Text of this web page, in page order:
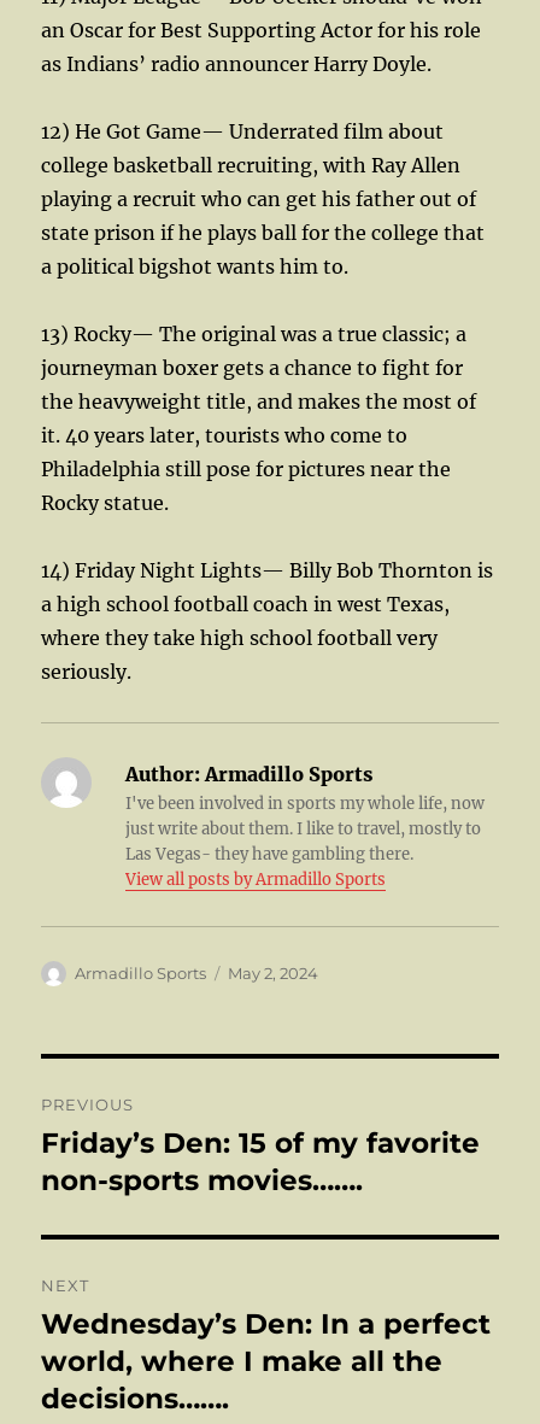
an Oscar for Best Supporting Actor for his role
as Indians’ radio announcer Harry Doyle.
12) He Got Game— Underrated film about
college basketball recruiting, with Ray Allen
playing a recruit who can get his father out of
state prison if he plays ball for the college that
a political bigshot wants him to.
13) Rocky— The original was a true classic; a
journeyman boxer gets a chance to fight for
the heavyweight title, and makes the most of
it. 40 years later, tourists who come to
Philadelphia still pose for pictures near the
Rocky statue.
14) Friday Night Lights— Billy Bob Thornton is
a high school football coach in west Texas,
where they take high school football very
seriously.
Author: Armadillo Sports
I've been involved in sports my whole life, now
just write about them. I like to travel, mostly to
Las Vegas- they have gambling there.
View all posts by Armadillo Sports
Author
Armadillo Sports
Posted
May 2, 2024
navigation
PREVIOUS
Previous
post:
Friday’s Den: 15 of my favorite
non-sports movies…….
NEXT
Next
post:
Wednesday’s Den: In a perfect
world, where I make all the
decisions…….